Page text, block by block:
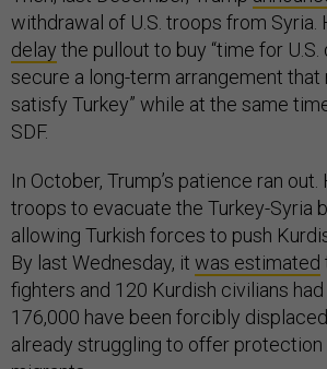
withdrawal of U.S. troops from Syria.
delay the pullout to buy “time for
secure a long-term arrangement that
satisfy Turkey” while at the same
SDF.
In October, Trump’s patience ran out.
troops to evacuate the Turkey-Syria
allowing Turkish forces to push
By last Wednesday, it was estimated
fighters and 120 Kurdish civilians
176,000 have been forcibly
already struggling to offer